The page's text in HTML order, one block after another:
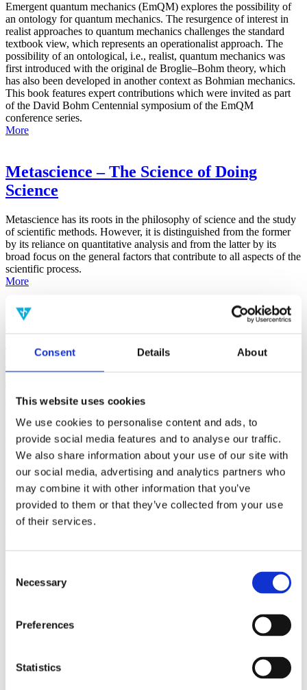
Consent Details About
This website uses cookies
We use cookies to personalise content and ads, to
provide social media features and to analyse our traffic.
We also share information about your use of our site with
our social media, advertising and analytics partners who
may combine it with other information that you’ve
provided to them or that they’ve collected from your use
of their services.
Selection
Necessary
Preferences
Statistics
Emergent quantum mechanics (EmQM) explores the possibility of
an ontology for quantum mechanics. The resurgence of interest in
realist approaches to quantum mechanics challenges the standard
textbook view, which represents an operationalist approach. The
possibility of an ontological, i.e., realist, quantum mechanics was
first introduced with the original de Broglie–Bohm theory, which
has also been developed in another context as Bohmian mechanics.
This book features expert contributions which were invited as part
of the David Bohm Centennial symposium of the EmQM
conference series.
More
Metascience – The Science of Doing
Science
Metascience has its roots in the philosophy of science and the study
of scientific methods. However, it is distinguished from the former
by its reliance on quantitative analysis and from the latter by its
broad focus on the general factors that contribute to all aspects of the
scientific process.
More
False-Positive Effect in the Radin Double-
Consciousness as Determined With the
(AMP)
Prior work by Radin et al. (2012, 2016) reported the astonishing
claim that an anomalous effect on double-slit (DS) light-interference
intensity had been measured as a function of quantum-based
observer consciousness. Given the radical implications, could there
exist an alternative explanation, other than an anomalous
consciousness effect, such as artifacts including systematic
methodological error (SME)? To address this question, a conceptual
replication study involving 10,000 test trials was commissioned to
be performed blindly by the same investigator who had reported the
Filter the archive
Consciousness
Remove all sience filters